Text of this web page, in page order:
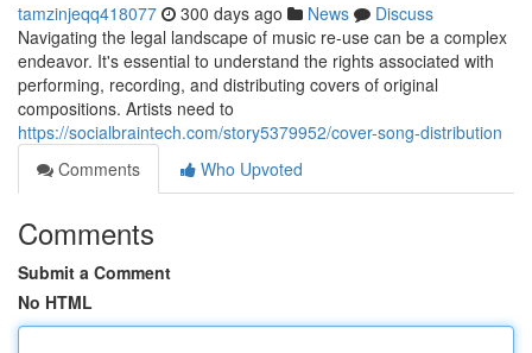
tamzinjeqq418077 300 days ago News
Discuss
Navigating the legal landscape of music re-use can be a complex
endeavor. It's essential to understand the rights associated with
performing, recording, and distributing covers of original
compositions. Artists need to
https://socialbraintech.com/story5379952/cover-song-distribution
Comments
Who Upvoted
Comments
Submit a Comment
No HTML